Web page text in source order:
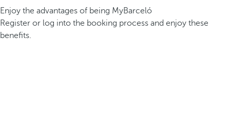
Enjoy the advantages of being MyBarceló
Register or log into the booking process and enjoy these
benefits.